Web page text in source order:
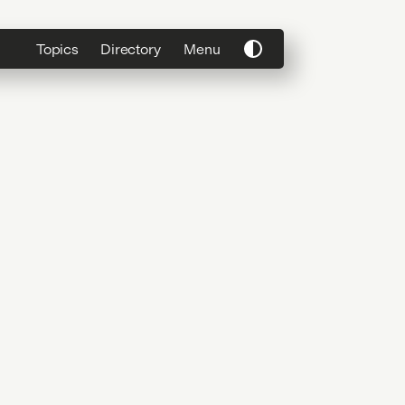
Topics Directory Menu